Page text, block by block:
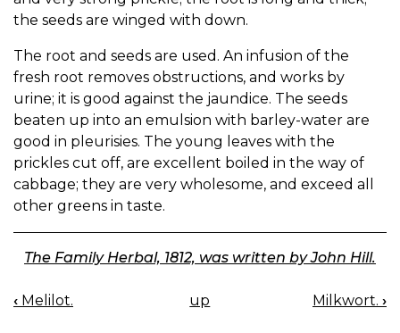
the seeds are winged with down.
The root and seeds are used. An infusion of the
fresh root removes obstructions, and works by
urine; it is good against the jaundice. The seeds
beaten up into an emulsion with barley-water are
good in pleurisies. The young leaves with the
prickles cut off, are excellent boiled in the way of
cabbage; they are very wholesome, and exceed all
other greens in taste.
The Family Herbal, 1812, was written by John Hill.
BOOK
‹ Melilot. up Milkwort. ›